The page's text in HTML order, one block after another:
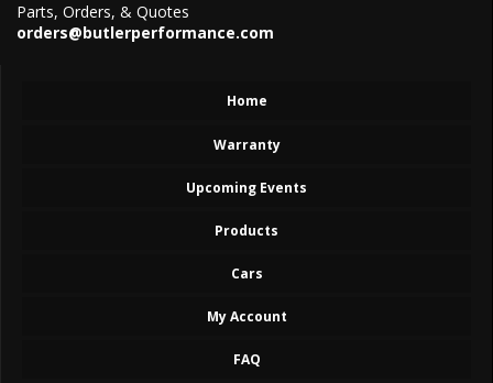
Parts, Orders, & Quotes
orders@butlerperformance.com
Home
Warranty
Upcoming Events
Products
Cars
My Account
FAQ